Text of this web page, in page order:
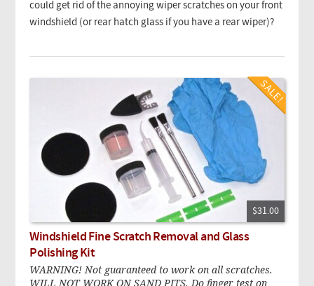
could get rid of the annoying wiper scratches on your front
windshield (or rear hatch glass if you have a rear wiper)?
$31.00
Windshield Fine Scratch Removal and Glass
Polishing Kit
WARNING! Not guaranteed to work on all scratches.
WILL NOT WORK ON SAND PITS. Do finger test on